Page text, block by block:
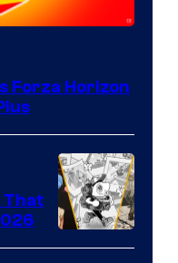
Forza Horizon
That